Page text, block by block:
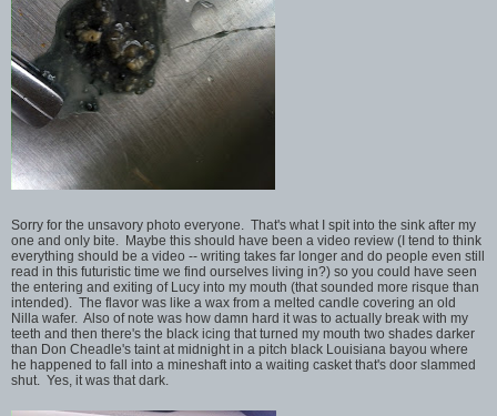
Sorry for the unsavory photo everyone. That's what I spit into the sink after my
one and only bite. Maybe this should have been a video review (I tend to think
everything should be a video -- writing takes far longer and do people even still
read in this futuristic time we find ourselves living in?) so you could have seen
the entering and exiting of Lucy into my mouth (that sounded more risque than
intended). The flavor was like a wax from a melted candle covering an old
Nilla wafer. Also of note was how damn hard it was to actually break with my
teeth and then there's the black icing that turned my mouth two shades darker
than Don Cheadle's taint at midnight in a pitch black Louisiana bayou where
he happened to fall into a mineshaft into a waiting casket that's door slammed
shut. Yes, it was that dark.